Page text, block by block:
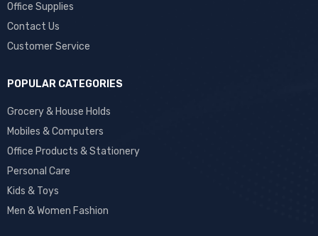
Office Supplies
Contact Us
Customer Service
POPULAR CATEGORIES
Grocery & House Holds
Mobiles & Computers
Office Products & Stationery
Personal Care
Kids & Toys
Men & Women Fashion